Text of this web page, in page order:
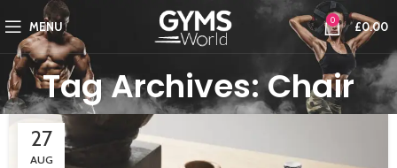
MENU 0 £0.00
Tag Archives: Chair
27
AUG